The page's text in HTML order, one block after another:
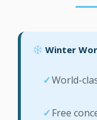
Winter
World-
Free